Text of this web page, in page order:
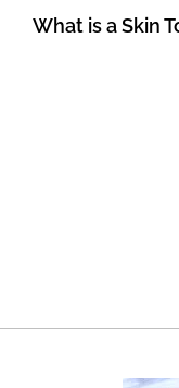
What is a Skin